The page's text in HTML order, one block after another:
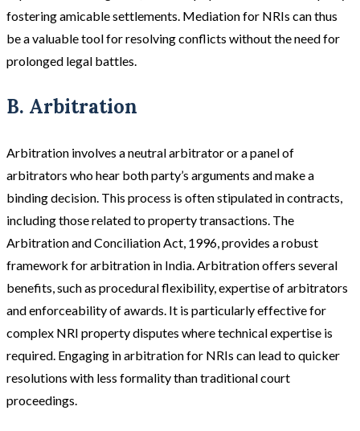
fostering amicable settlements​​. Mediation for NRIs can thus
be a valuable tool for resolving conflicts without the need for
prolonged legal battles.
B. Arbitration
Arbitration involves a neutral arbitrator or a panel of
arbitrators who hear both party’s arguments and make a
binding decision. This process is often stipulated in contracts,
including those related to property transactions. The
Arbitration and Conciliation Act, 1996, provides a robust
framework for arbitration in India. Arbitration offers several
benefits, such as procedural flexibility, expertise of arbitrators
and enforceability of awards. It is particularly effective for
complex NRI property disputes where technical expertise is
required​​. Engaging in arbitration for NRIs can lead to quicker
resolutions with less formality than traditional court
proceedings.